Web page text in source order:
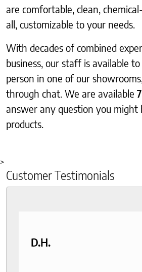
are comfortable, clean,
all, customizable to your needs.
With decades of combined
business, our staff is available
person in one of our
through chat. We are available
answer any question you might
products.
>
Customer Testimonials
D.H.